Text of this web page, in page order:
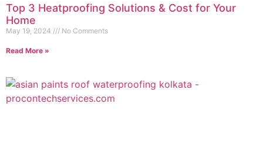
Top 3 Heatproofing Solutions & Cost for Your
Home
May 19, 2024 No Comments
Read More »